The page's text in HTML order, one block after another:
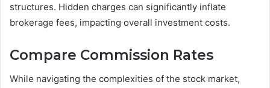
structures. Hidden charges can significantly inflate
brokerage fees, impacting overall investment costs.
Compare Commission Rates
While navigating the complexities of the stock market,